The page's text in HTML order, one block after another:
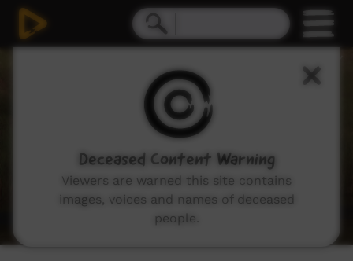
Deceased Content Warning
Viewers are warned this site contains
images, voices and names of deceased
people.